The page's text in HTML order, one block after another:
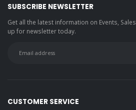
SUBSCRIBE NEWSLETTER
Get all the latest information on Events,
up for newsletter today.
CUSTOMER SERVICE